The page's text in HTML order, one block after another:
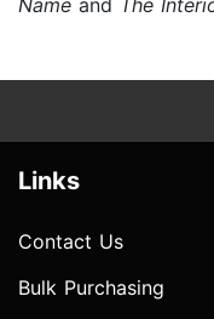
Links
Contact Us
Bulk Purchasing